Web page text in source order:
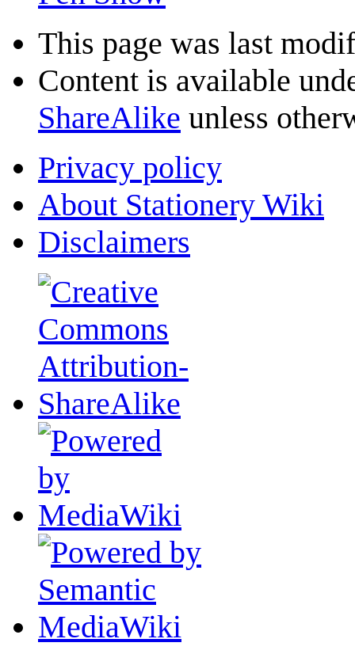
This page was last
Content is available
ShareAlike unless
Privacy policy
About Stationery Wiki
Disclaimers